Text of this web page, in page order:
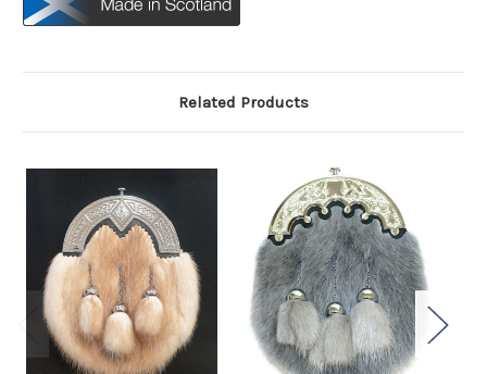
Related Products